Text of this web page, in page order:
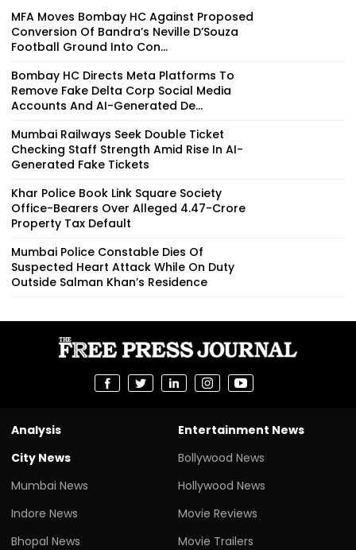
MFA Moves Bombay HC Against Proposed
Conversion Of Bandra’s Neville D’Souza
Football Ground Into Con...
Bombay HC Directs Meta Platforms To
Remove Fake Delta Corp Social Media
Accounts And AI-Generated De...
Mumbai Railways Seek Double Ticket
Checking Staff Strength Amid Rise In AI-
Generated Fake Tickets
Khar Police Book Link Square Society
Office-Bearers Over Alleged ₹4.47-Crore
Property Tax Default
Mumbai Police Constable Dies Of
Suspected Heart Attack While On Duty
Outside Salman Khan’s Residence
Analysis
City News
Mumbai News
Indore News
Bhopal News
Entertainment News
Bollywood News
Hollywood News
Movie Reviews
Movie Trailers